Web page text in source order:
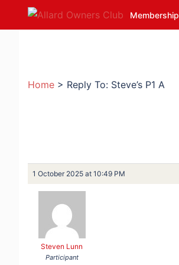
Membership
Home > Reply To: Steve’s P1 A
1 October 2025 at 10:49 PM
Steven Lunn
Participant